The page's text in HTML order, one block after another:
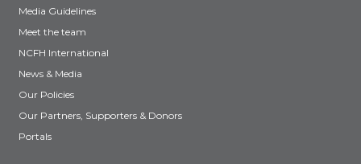
Media Guidelines
Meet the team
NCFH International
News & Media
Our Policies
Our Partners, Supporters & Donors
Portals